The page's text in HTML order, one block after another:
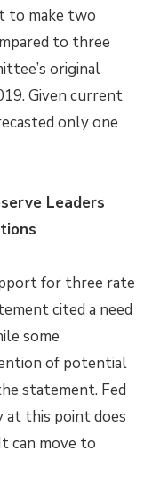
to make two
to three
original
Given current
only one
Leaders
for three rate
cited a need
some
of potential
statement. Fed
at this point does
can move to